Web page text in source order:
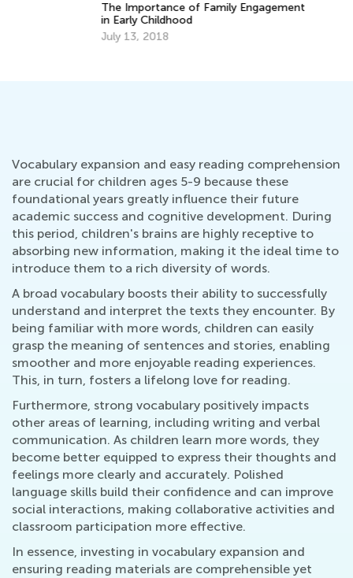
The Importance of Family Engagement
in Early Childhood
July 13, 2018
Vocabulary expansion and easy reading comprehension
are crucial for children ages 5-9 because these
foundational years greatly influence their future
academic success and cognitive development. During
this period, children's brains are highly receptive to
absorbing new information, making it the ideal time to
introduce them to a rich diversity of words.
A broad vocabulary boosts their ability to successfully
understand and interpret the texts they encounter. By
being familiar with more words, children can easily
grasp the meaning of sentences and stories, enabling
smoother and more enjoyable reading experiences.
This, in turn, fosters a lifelong love for reading.
Furthermore, strong vocabulary positively impacts
other areas of learning, including writing and verbal
communication. As children learn more words, they
become better equipped to express their thoughts and
feelings more clearly and accurately. Polished
language skills build their confidence and can improve
social interactions, making collaborative activities and
classroom participation more effective.
In essence, investing in vocabulary expansion and
ensuring reading materials are comprehensible yet